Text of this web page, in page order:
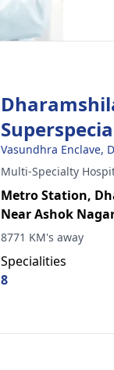
Vasundhra Enclave,
Multi-Specialty
Metro Station,
Near Ashok
8771 KM's away
Specialities
8